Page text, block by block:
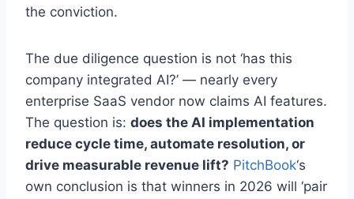
the conviction.
The due diligence question is not ‘has this
company integrated AI?’ — nearly every
enterprise SaaS vendor now claims AI features.
The question is: does the AI implementation
reduce cycle time, automate resolution, or
drive measurable revenue lift? PitchBook‘s
own conclusion is that winners in 2026 will ‘pair